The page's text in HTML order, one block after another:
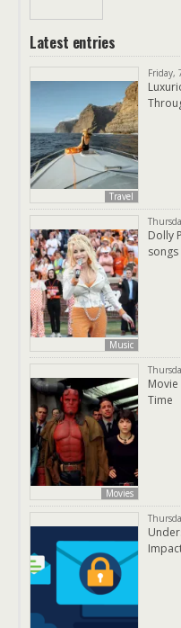
Latest entries
Travel
Friday,
Music
Dolly
songs
Movies
Movie
Time